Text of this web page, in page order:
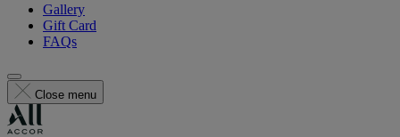
Gallery
Gift Card
FAQs
Close menu